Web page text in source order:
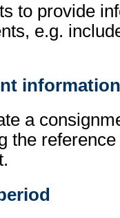
to provide
e.g.
information
a
the